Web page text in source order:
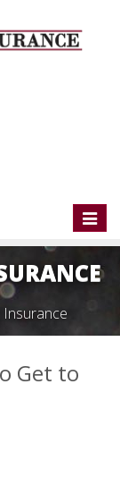
Toggle
Insurance
Get to